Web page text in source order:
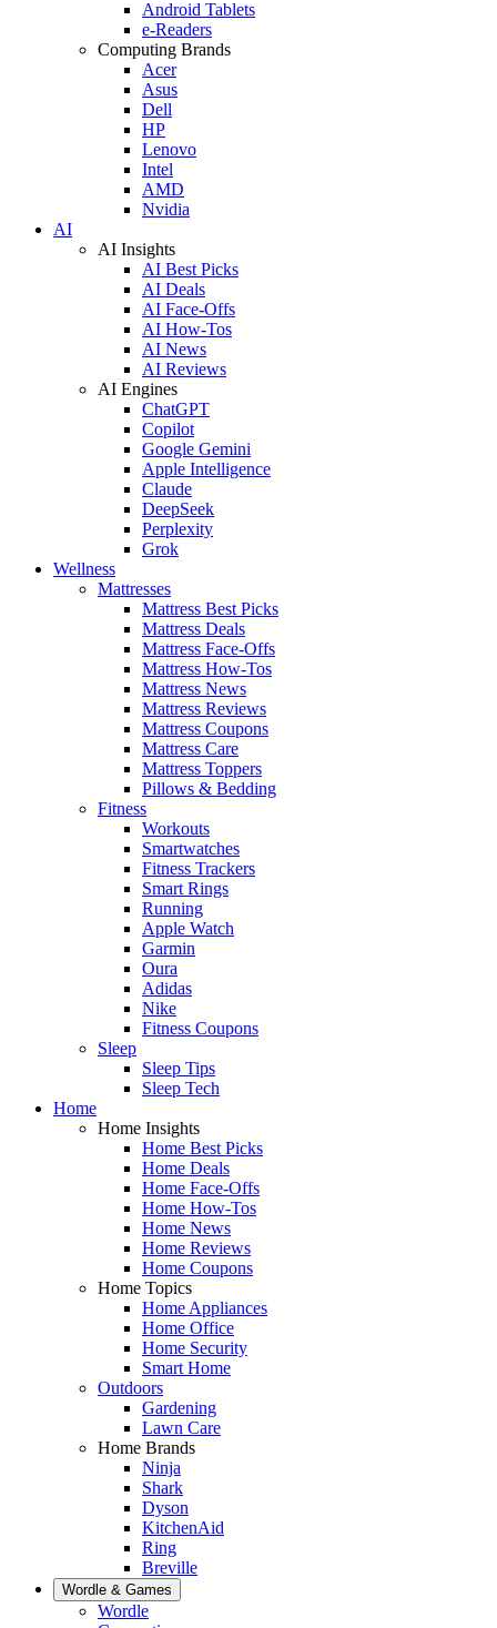
Android Tablets
e-Readers
Computing Brands
Acer
Asus
Dell
HP
Lenovo
Intel
AMD
Nvidia
AI
AI Insights
AI Best Picks
AI Deals
AI Face-Offs
AI How-Tos
AI News
AI Reviews
AI Engines
ChatGPT
Copilot
Google Gemini
Apple Intelligence
Claude
DeepSeek
Perplexity
Grok
Wellness
Mattresses
Mattress Best Picks
Mattress Deals
Mattress Face-Offs
Mattress How-Tos
Mattress News
Mattress Reviews
Mattress Coupons
Mattress Care
Mattress Toppers
Pillows & Bedding
Fitness
Workouts
Smartwatches
Fitness Trackers
Smart Rings
Running
Apple Watch
Garmin
Oura
Adidas
Nike
Fitness Coupons
Sleep
Sleep Tips
Sleep Tech
Home
Home Insights
Home Best Picks
Home Deals
Home Face-Offs
Home How-Tos
Home News
Home Reviews
Home Coupons
Home Topics
Home Appliances
Home Office
Home Security
Smart Home
Outdoors
Gardening
Lawn Care
Home Brands
Ninja
Shark
Dyson
KitchenAid
Ring
Breville
Wordle & Games
Wordle